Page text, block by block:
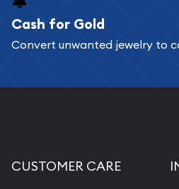
Services we can provide
Replacement Value
Cash for Gold
Convert unwanted jewelry to
CUSTOMER CARE